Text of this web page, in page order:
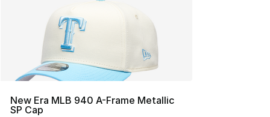
New Era MLB 940 A-Frame Metallic
SP Cap